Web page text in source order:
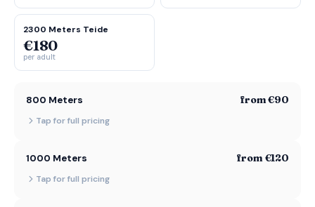
2300 Meters Teide
€180
per adult
800 Meters from €90
Tap for full pricing
1000 Meters from €120
Tap for full pricing